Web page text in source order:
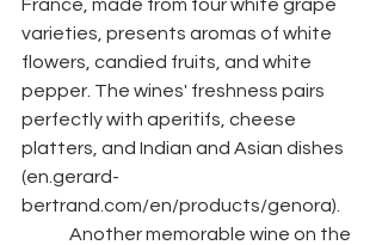
France, made from four white grape
varieties, presents aromas of white
flowers, candied fruits, and white
pepper. The wines' freshness pairs
perfectly with aperitifs, cheese
platters, and Indian and Asian dishes
(en.gerard-
bertrand.com/en/products/genora).